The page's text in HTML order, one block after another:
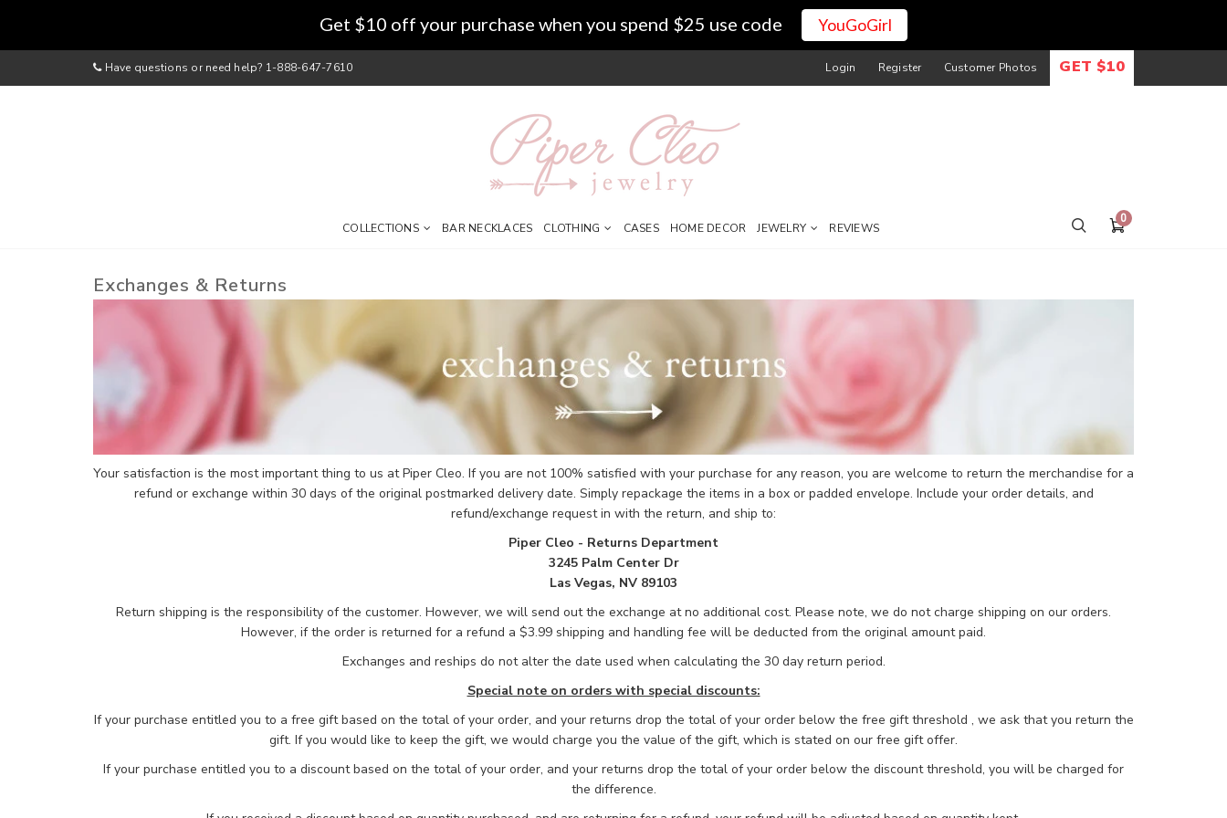
Get $10 off your purchase when you spend $25 use code YouGoGirl
Have questions or need help? 1-888-647-7610 Login Register Customer Photos GET $10
COLLECTIONS BAR NECKLACES CLOTHING CASES HOME DECOR JEWELRY REVIEWS
0
Exchanges & Returns
Your satisfaction is the most important thing to us at Piper Cleo. If you are not 100% satisfied with your purchase for any reason, you are welcome to return the merchandise for a
refund or exchange within 30 days of the original postmarked delivery date. Simply repackage the items in a box or padded envelope. Include your order details, and
refund/exchange request in with the return, and ship to:
Piper Cleo - Returns Department
3245 Palm Center Dr
Las Vegas, NV 89103
Return shipping is the responsibility of the customer. However, we will send out the exchange at no additional cost. Please note, we do not charge shipping on our orders.
However, if the order is returned for a refund a $3.99 shipping and handling fee will be deducted from the original amount paid.
Exchanges and reships do not alter the date used when calculating the 30 day return period.
Special note on orders with special discounts:
If your purchase entitled you to a free gift based on the total of your order, and your returns drop the total of your order below the free gift threshold , we ask that you return the
gift. If you would like to keep the gift, we would charge you the value of the gift, which is stated on our free gift offer.
If your purchase entitled you to a discount based on the total of your order, and your returns drop the total of your order below the discount threshold, you will be charged for
the difference.